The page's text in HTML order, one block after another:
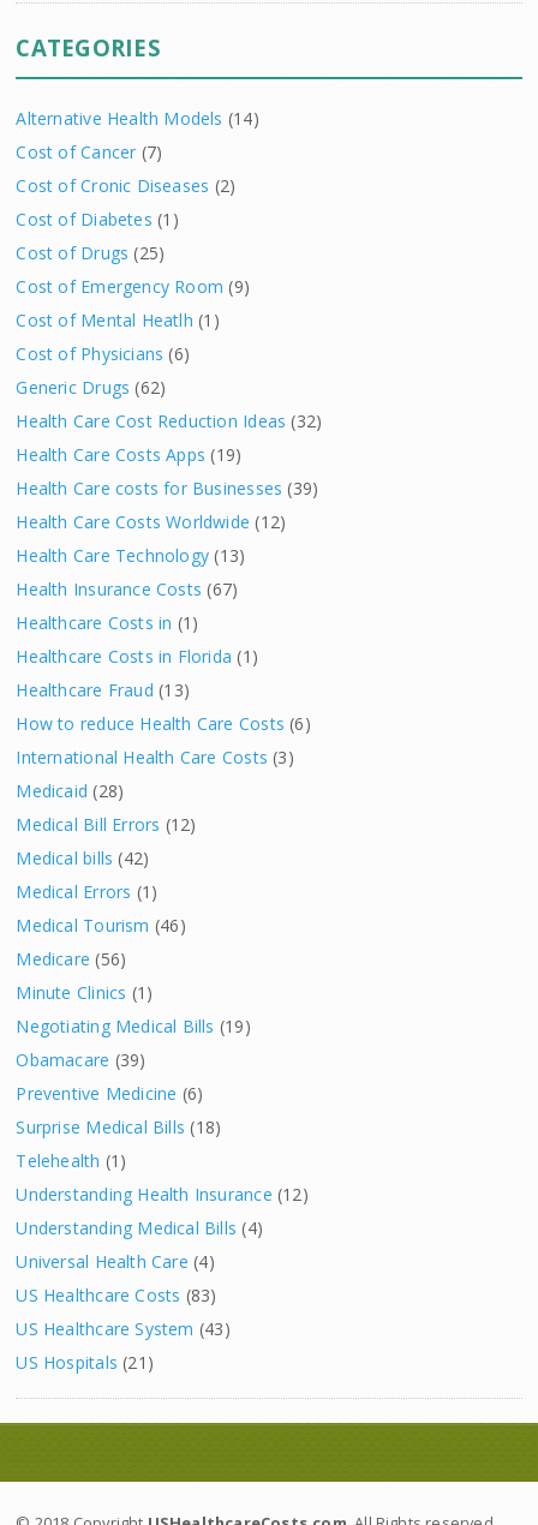
CATEGORIES
Alternative Health Models (14)
Cost of Cancer (7)
Cost of Cronic Diseases (2)
Cost of Diabetes (1)
Cost of Drugs (25)
Cost of Emergency Room (9)
Cost of Mental Heatlh (1)
Cost of Physicians (6)
Generic Drugs (62)
Health Care Cost Reduction Ideas (32)
Health Care Costs Apps (19)
Health Care costs for Businesses (39)
Health Care Costs Worldwide (12)
Health Care Technology (13)
Health Insurance Costs (67)
Healthcare Costs in (1)
Healthcare Costs in Florida (1)
Healthcare Fraud (13)
How to reduce Health Care Costs (6)
International Health Care Costs (3)
Medicaid (28)
Medical Bill Errors (12)
Medical bills (42)
Medical Errors (1)
Medical Tourism (46)
Medicare (56)
Minute Clinics (1)
Negotiating Medical Bills (19)
Obamacare (39)
Preventive Medicine (6)
Surprise Medical Bills (18)
Telehealth (1)
Understanding Health Insurance (12)
Understanding Medical Bills (4)
Universal Health Care (4)
US Healthcare Costs (83)
US Healthcare System (43)
US Hospitals (21)